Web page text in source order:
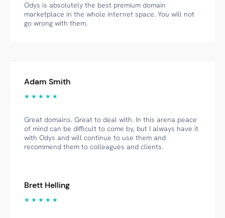
Odys is absolutely the best premium domain
marketplace in the whole internet space. You will not
go wrong with them.
Adam Smith
★ ★ ★ ★ ★
Great domains. Great to deal with. In this arena peace
of mind can be difficult to come by, but I always have it
with Odys and will continue to use them and
recommend them to colleagues and clients.
Brett Helling
★ ★ ★ ★ ★